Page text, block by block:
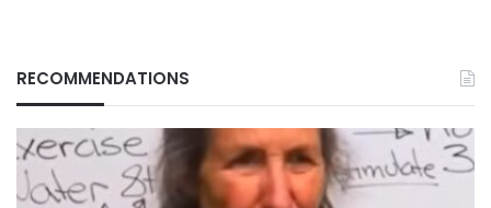
RECOMMENDATIONS